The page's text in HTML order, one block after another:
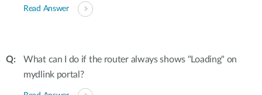
Read Answer
What can I do if the router always shows "Loading" on
mydlink portal?